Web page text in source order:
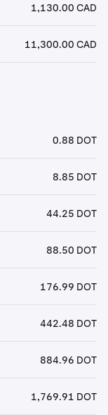
1,130.00 CAD
11,300.00 CAD
0.88 DOT
8.85 DOT
44.25 DOT
88.50 DOT
176.99 DOT
442.48 DOT
884.96 DOT
1,769.91 DOT